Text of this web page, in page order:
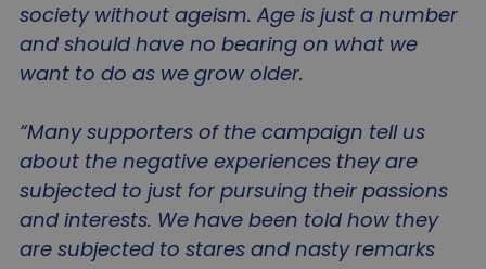
society without ageism. Age is just a number
and should have no bearing on what we
want to do as we grow older.
“Many supporters of the campaign tell us
about the negative experiences they are
subjected to just for pursuing their passions
and interests. We have been told how they
are subjected to stares and nasty remarks